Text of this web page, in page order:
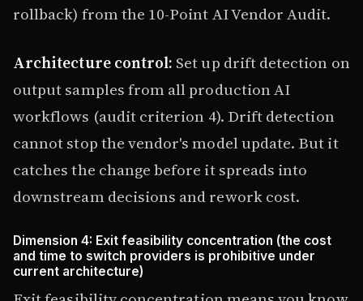
rollback) from the 10-Point AI Vendor Audit.
Architecture control: Set up drift detection on
output samples from all production AI
workflows (audit criterion 4). Drift detection
cannot stop the vendor's model update. But it
catches the change before it spreads into
downstream decisions and rework cost.
Dimension 4: Exit feasibility concentration (the cost
and time to switch providers is prohibitive under
current architecture)